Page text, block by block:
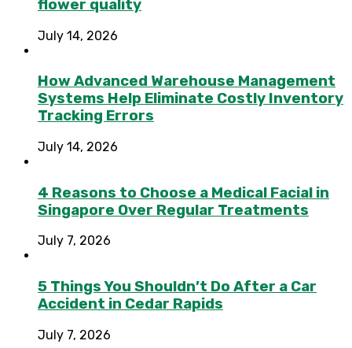
flower quality
July 14, 2026
How Advanced Warehouse Management
Systems Help Eliminate Costly Inventory
Tracking Errors
July 14, 2026
4 Reasons to Choose a Medical Facial in
Singapore Over Regular Treatments
July 7, 2026
5 Things You Shouldn’t Do After a Car
Accident in Cedar Rapids
July 7, 2026